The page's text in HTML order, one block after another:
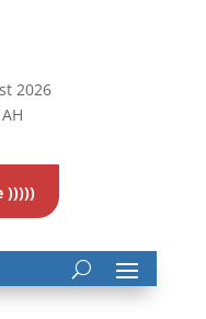
2026
)))))